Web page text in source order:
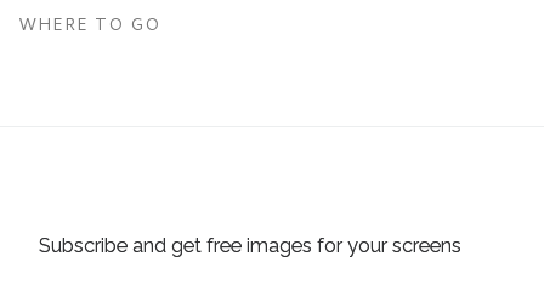
WHERE TO GO
Subscribe and get free images for your screens